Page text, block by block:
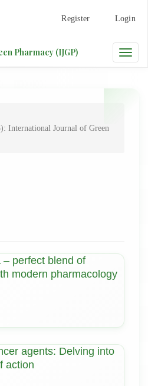
Register Login
Toggle
Pharmacy (IJGP)
International Journal of Green
perfect blend of
modern pharmacology
agents: Delving into
action